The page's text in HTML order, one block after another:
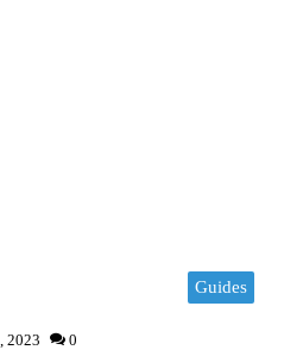
Guides
2023 0